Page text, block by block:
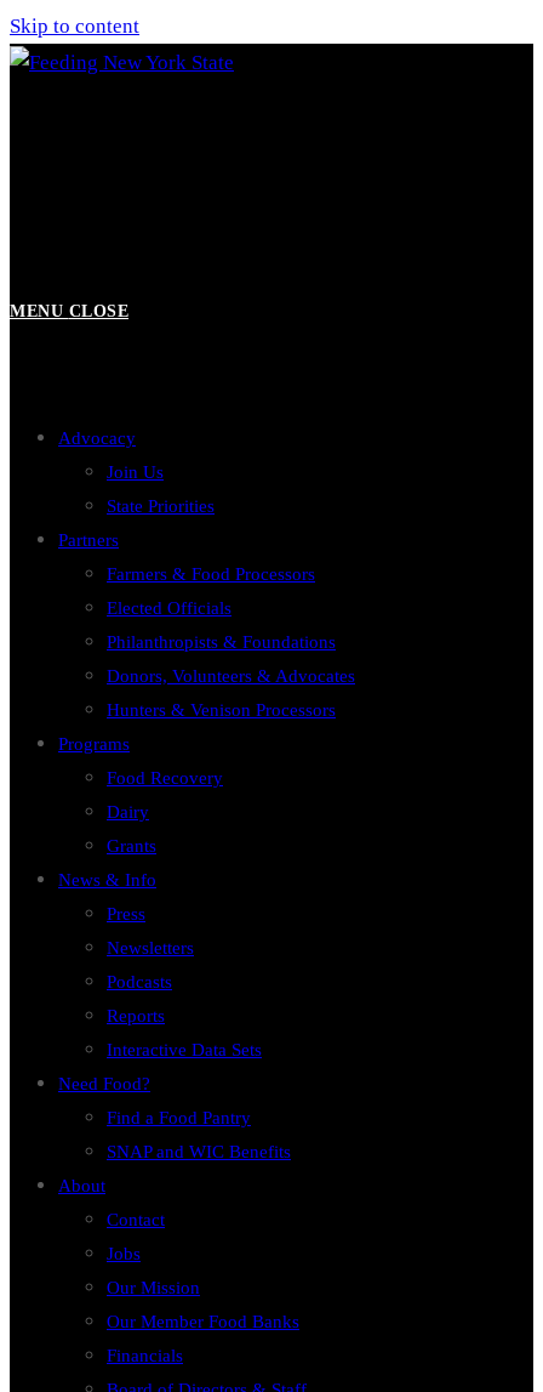
Skip to content
MENU CLOSE
Advocacy
Join Us
State Priorities
Partners
Farmers & Food Processors
Elected Officials
Philanthropists & Foundations
Donors, Volunteers & Advocates
Hunters & Venison Processors
Programs
Food Recovery
Dairy
Grants
News & Info
Press
Newsletters
Podcasts
Reports
Interactive Data Sets
Need Food?
Find a Food Pantry
SNAP and WIC Benefits
About
Contact
Jobs
Our Mission
Our Member Food Banks
Financials